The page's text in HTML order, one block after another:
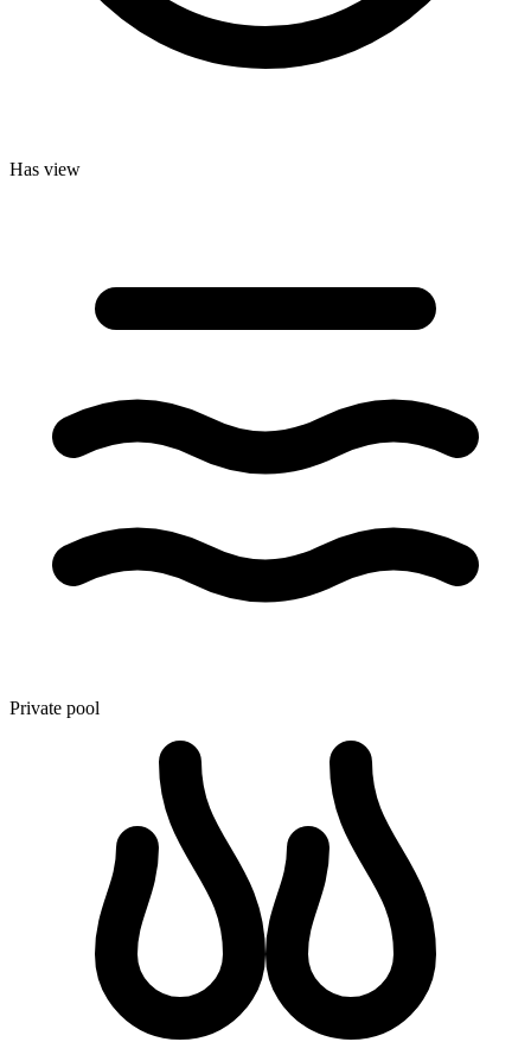
Has view
Private pool